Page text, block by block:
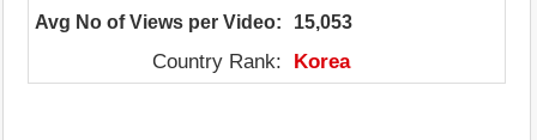
Avg No of Views per Video:
15,053
Country Rank: Korea